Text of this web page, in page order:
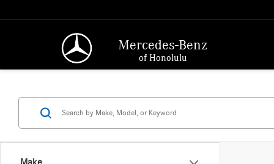
Mercedes-Benz
of Honolulu